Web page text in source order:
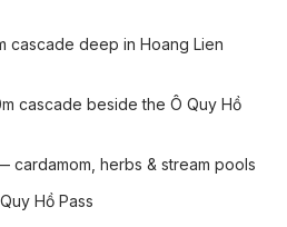
cascade deep in Hoang Lien
cascade beside the Ô Quy Hồ
cardamom, herbs & stream pools
Hồ Pass